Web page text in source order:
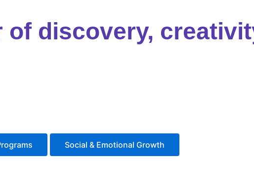
discovery,
Social & Emotional Growth